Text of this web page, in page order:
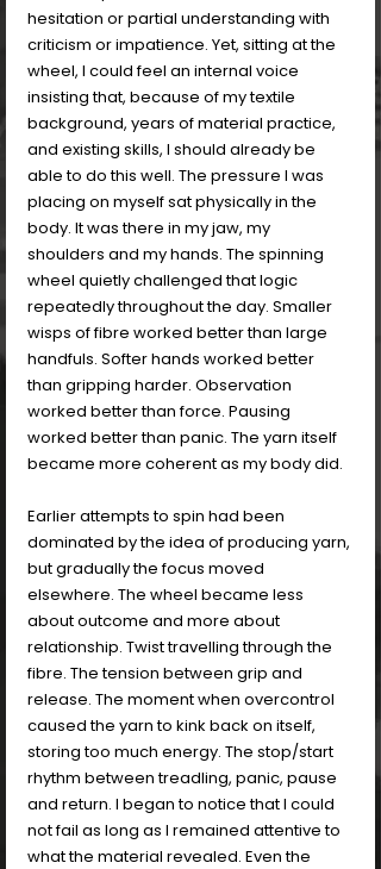
hesitation or partial understanding with
criticism or impatience. Yet, sitting at the
wheel, I could feel an internal voice
insisting that, because of my textile
background, years of material practice,
and existing skills, I should already be
able to do this well. The pressure I was
placing on myself sat physically in the
body. It was there in my jaw, my
shoulders and my hands. The spinning
wheel quietly challenged that logic
repeatedly throughout the day. Smaller
wisps of fibre worked better than large
handfuls. Softer hands worked better
than gripping harder. Observation
worked better than force. Pausing
worked better than panic. The yarn itself
became more coherent as my body did.
Earlier attempts to spin had been
dominated by the idea of producing yarn,
but gradually the focus moved
elsewhere. The wheel became less
about outcome and more about
relationship. Twist travelling through the
fibre. The tension between grip and
release. The moment when overcontrol
caused the yarn to kink back on itself,
storing too much energy. The stop/start
rhythm between treadling, panic, pause
and return. I began to notice that I could
not fail as long as I remained attentive to
what the material revealed. Even the